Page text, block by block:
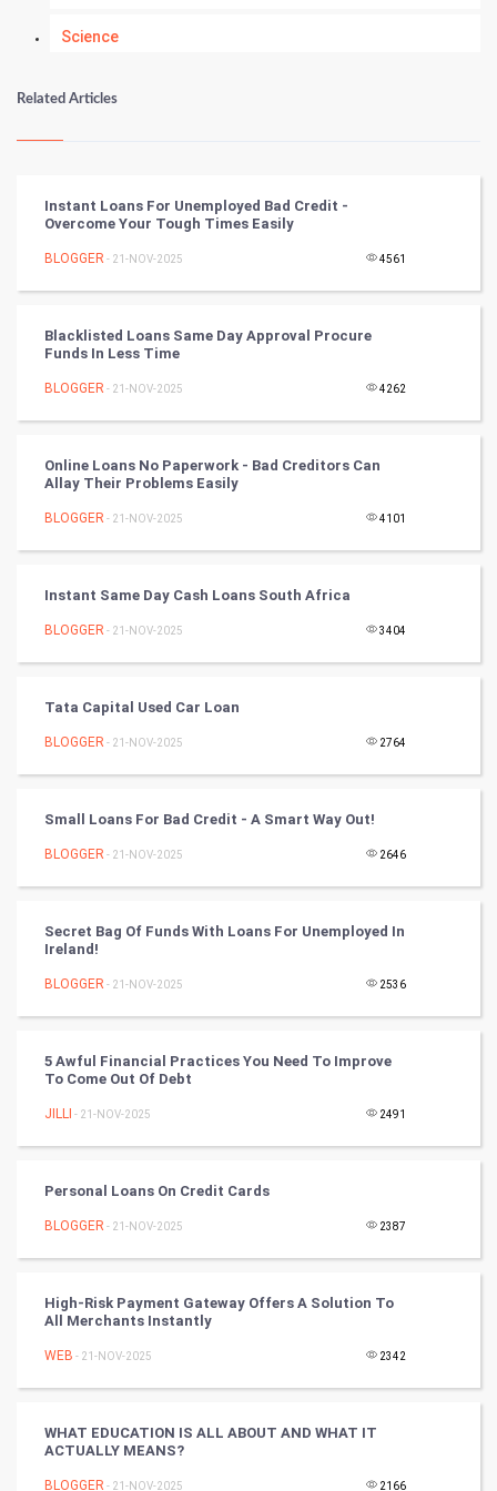
Science
Numerology
Kundli Gyan
Tantra Mantra
Chinese Tarro Card
SMO
Mobile Marketing
Video Marketing
Artificial Intelligence
CyberSecurtiy
DataScience
Winter Olympics
Cricket
Cycling
Golf
Culture
Books
Art & Design
Related Articles
Instant Loans For Unemployed Bad Credit -
Overcome Your Tough Times Easily
BLOGGER - 21-NOV-2025 4561
Blacklisted Loans Same Day Approval Procure
Funds In Less Time
BLOGGER - 21-NOV-2025 4262
Online Loans No Paperwork - Bad Creditors Can
Allay Their Problems Easily
BLOGGER - 21-NOV-2025 4101
Instant Same Day Cash Loans South Africa
BLOGGER - 21-NOV-2025 3404
Tata Capital Used Car Loan
BLOGGER - 21-NOV-2025 2764
Small Loans For Bad Credit - A Smart Way Out!
BLOGGER - 21-NOV-2025 2646
Secret Bag Of Funds With Loans For Unemployed In
Ireland!
BLOGGER - 21-NOV-2025 2536
5 Awful Financial Practices You Need To Improve
To Come Out Of Debt
JILLI - 21-NOV-2025 2491
Personal Loans On Credit Cards
BLOGGER - 21-NOV-2025 2387
High-Risk Payment Gateway Offers A Solution To
All Merchants Instantly
WEB - 21-NOV-2025 2342
WHAT EDUCATION IS ALL ABOUT AND WHAT IT
ACTUALLY MEANS?
BLOGGER - 21-NOV-2025 2166